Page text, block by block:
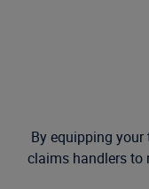
By equipping
claims handlers to